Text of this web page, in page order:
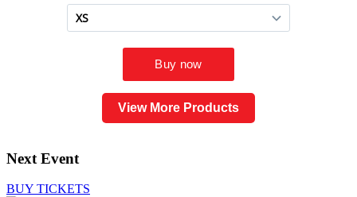
View More Products
Next Event
BUY TICKETS